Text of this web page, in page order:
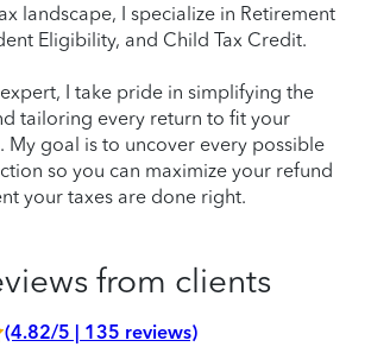
landscape, I specialize in Retirement
Eligibility, and Child Tax Credit.
I take pride in simplifying the
tailoring every return to fit your
My goal is to uncover every possible
so you can maximize your refund
your taxes are done right.
from clients
(4.82/5 | 135 reviews)